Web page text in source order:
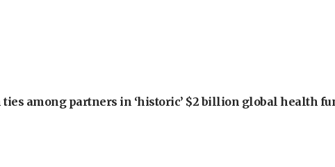
among partners in ‘historic’ $2 billion global health